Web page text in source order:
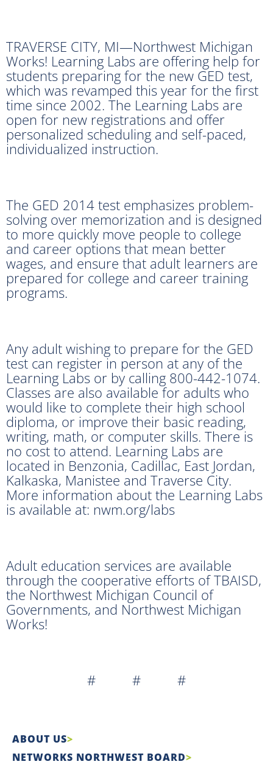
TRAVERSE CITY, MI—Northwest Michigan
Works! Learning Labs are offering help for
students preparing for the new GED test,
which was revamped this year for the first
time since 2002. The Learning Labs are
open for new registrations and offer
personalized scheduling and self-paced,
individualized instruction.
The GED 2014 test emphasizes problem-
solving over memorization and is designed
to more quickly move people to college
and career options that mean better
wages, and ensure that adult learners are
prepared for college and career training
programs.
Any adult wishing to prepare for the GED
test can register in person at any of the
Learning Labs or by calling 800-442-1074.
Classes are also available for adults who
would like to complete their high school
diploma, or improve their basic reading,
writing, math, or computer skills. There is
no cost to attend. Learning Labs are
located in Benzonia, Cadillac, East Jordan,
Kalkaska, Manistee and Traverse City.
More information about the Learning Labs
is available at: nwm.org/labs
Adult education services are available
through the cooperative efforts of TBAISD,
the Northwest Michigan Council of
Governments, and Northwest Michigan
Works!
# # #
ABOUT US
NETWORKS NORTHWEST BOARD